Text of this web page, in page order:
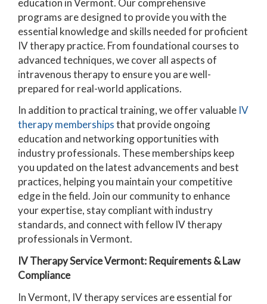
programs are designed to provide you with the
essential knowledge and skills needed for proficient
IV therapy practice. From foundational courses to
advanced techniques, we cover all aspects of
intravenous therapy to ensure you are well-
prepared for real-world applications.
In addition to practical training, we offer valuable IV
therapy membershipsthat provide ongoing
education and networking opportunities with
industry professionals. These memberships keep
you updated on the latest advancements and best
practices, helping you maintain your competitive
edge in the field. Join our community to enhance
your expertise, stay compliant with industry
standards, and connect with fellow IV therapy
professionals in Vermont.
IV Therapy Service Vermont: Requirements & Law
Compliance
In Vermont, IV therapy services are essential for